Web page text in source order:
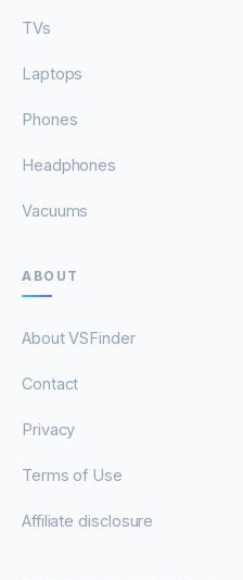
TVs
Laptops
Phones
Headphones
Vacuums
ABOUT
About VSFinder
Contact
Privacy
Terms of Use
Affiliate disclosure